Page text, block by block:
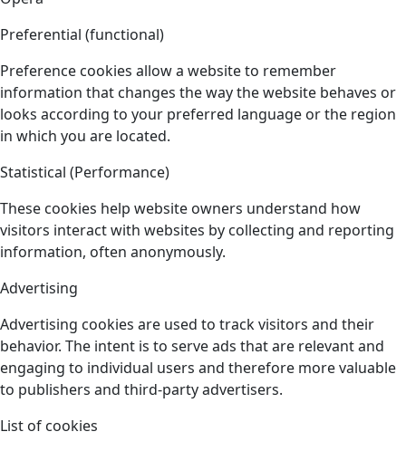
Preferential (functional)
Preference cookies allow a website to remember
information that changes the way the website behaves or
looks according to your preferred language or the region
in which you are located.
Statistical (Performance)
These cookies help website owners understand how
visitors interact with websites by collecting and reporting
information, often anonymously.
Advertising
Advertising cookies are used to track visitors and their
behavior. The intent is to serve ads that are relevant and
engaging to individual users and therefore more valuable
to publishers and third-party advertisers.
List of cookies